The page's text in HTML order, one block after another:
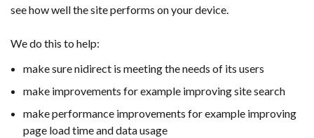
see how well the site performs on your device.
We do this to help:
make sure nidirect is meeting the needs of its users
make improvements for example improving site search
make performance improvements for example improving
page load time and data usage